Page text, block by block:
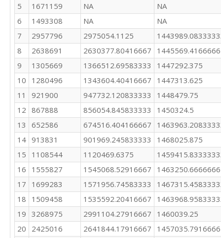
1514326
1503734
1507712
2865698
2788128
1391596
1366378
946295
859626
5
1671159 NA
NA
6
1493308 NA
NA
7
2957796 2975054.1125
8
2638691 2630377.80416667
9
1305669 1366512.69583333
1447292.375
10
1280496 1343604.40416667
1447313.625
11
921900 947732.120833333
1448479.75
12 867888 856054.845833333
1450324.5
13
652586 674516.404166667
14 913831 901969.245833333
1468025.875
15
1108544 1120469.6375
16
1555827 1545068.52916667
17
1699283 1571956.74583333
18
1509458 1535592.20416667
19 3268975 2991104.27916667
1460039.25
20
2425016 2641844.17916667